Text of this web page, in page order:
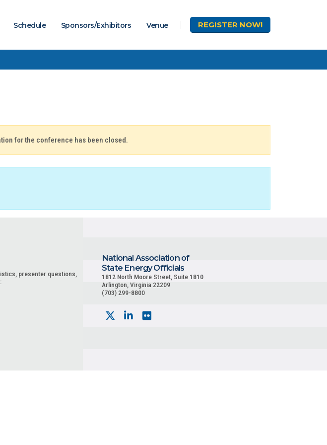
Schedule Sponsors/Exhibitors Venue REGISTER NOW!
for the conference has been closed.
presenter questions,
National Association of
State Energy Officials
1812 North Moore Street, Suite 1810
Arlington, Virginia 22209
(703) 299-8800